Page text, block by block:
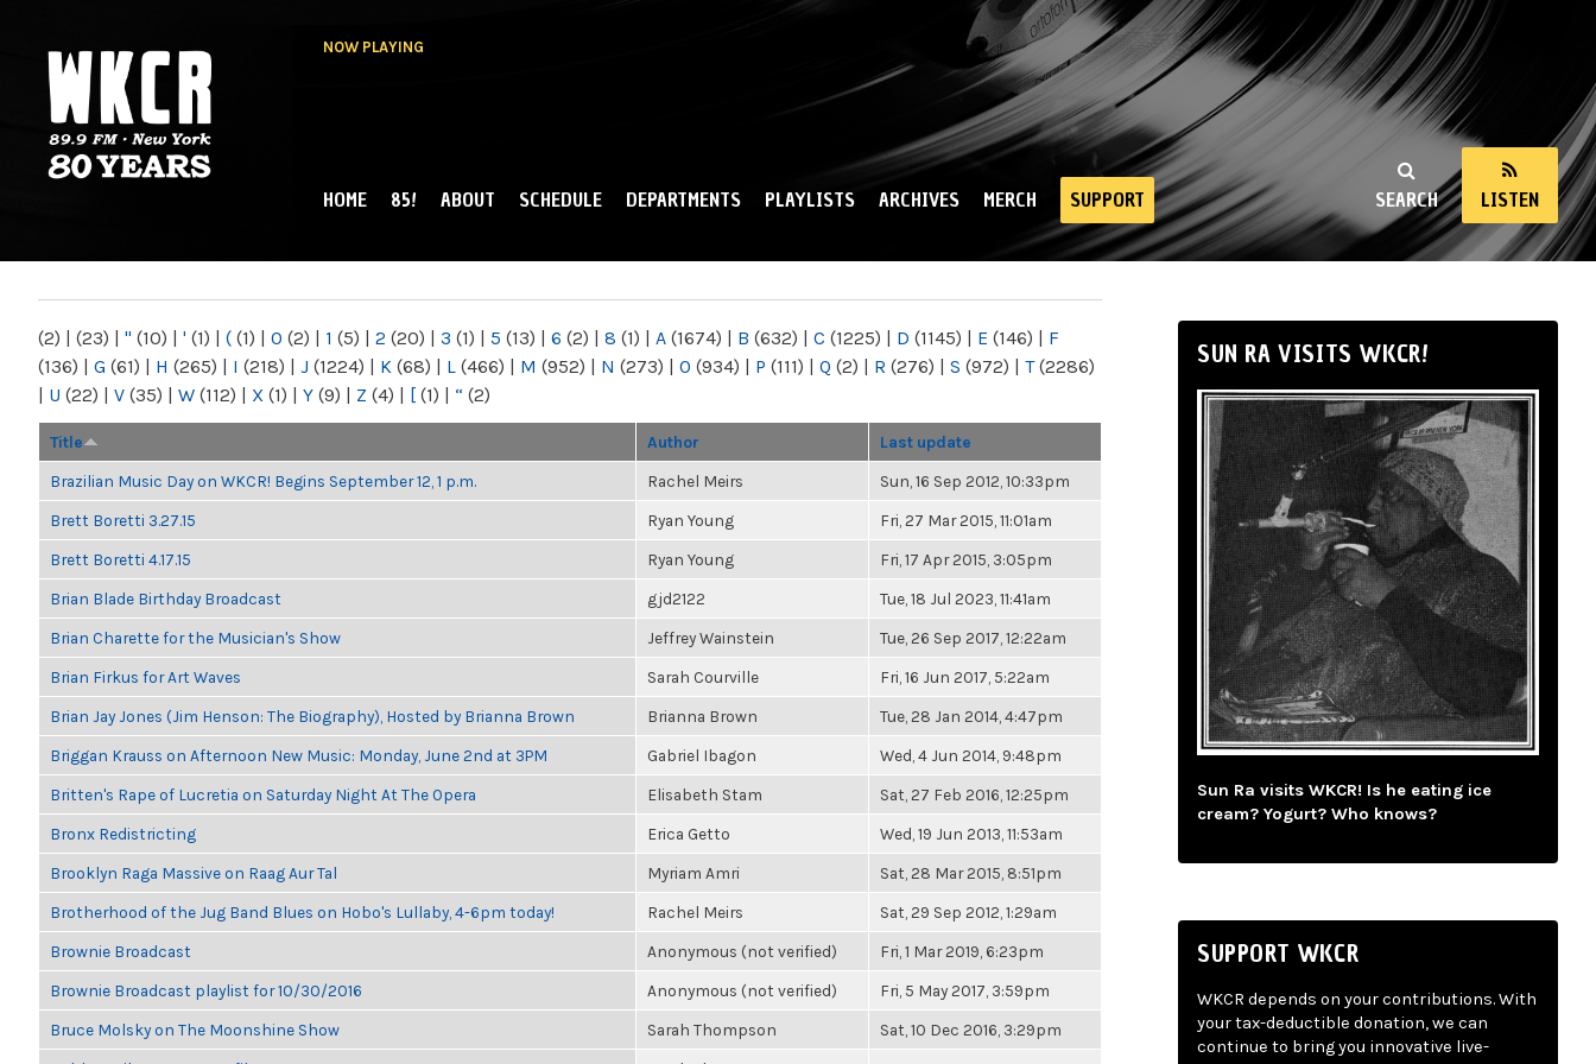
NOW PLAYING
NY
SEARCH LISTEN
MAIN MENU
HOME 85! ABOUT SCHEDULE DEPARTMENTS PLAYLISTS ARCHIVES MERCH SUPPORT
(2) | (23) | " (10) | ' (1) | ( (1) | 0 (2) | 1 (5) | 2 (20) | 3 (1) | 5 (13) | 6 (2) | 8 (1) | A (1674) | B (632) | C (1225) | D (1145) | E (146) | F
(136) | G (61) | H (265) | I (218) | J (1224) | K (68) | L (466) | M (952) | N (273) | O (934) | P (111) | Q (2) | R (276) | S (972) | T(2286)
| U (22) | V (35) | W (112) | X (1) | Y (9) | Z (4) | [ (1) | “ (2)
Title Author Last update
Brazilian Music Day on WKCR! Begins September 12, 1 p.m. Rachel Meirs Sun, 16 Sep 2012, 10:33pm
Brett Boretti 3.27.15 Ryan Young Fri, 27 Mar 2015, 11:01am
Brett Boretti 4.17.15 Ryan Young Fri, 17 Apr 2015, 3:05pm
Brian Blade Birthday Broadcast gjd2122 Tue, 18 Jul 2023, 11:41am
Brian Charette for the Musician's Show Jeffrey Wainstein Tue, 26 Sep 2017, 12:22am
Brian Firkus for Art Waves Sarah Courville Fri, 16 Jun 2017, 5:22am
Brian Jay Jones (Jim Henson: The Biography), Hosted by Brianna Brown Brianna Brown Tue, 28 Jan 2014, 4:47pm
Briggan Krauss on Afternoon New Music: Monday, June 2nd at 3PM Gabriel Ibagon Wed, 4 Jun 2014, 9:48pm
Britten's Rape of Lucretia on Saturday Night At The Opera Elisabeth Stam Sat, 27 Feb 2016, 12:25pm
Bronx Redistricting Erica Getto Wed, 19 Jun 2013, 11:53am
Brooklyn Raga Massive on Raag Aur Tal Myriam Amri Sat, 28 Mar 2015, 8:51pm
Brotherhood of the Jug Band Blues on Hobo's Lullaby, 4-6pm today! Rachel Meirs Sat, 29 Sep 2012, 1:29am
Brownie Broadcast Anonymous (not verified) Fri, 1 Mar 2019, 6:23pm
Brownie Broadcast playlist for 10/30/2016 Anonymous (not verified) Fri, 5 May 2017, 3:59pm
Bruce Molsky on The Moonshine Show Sarah Thompson Sat, 10 Dec 2016, 3:29pm
SUN RA VISITS WKCR!
Sun Ra visits WKCR! Is he eating ice
cream? Yogurt? Who knows?
SUPPORT WKCR
WKCR depends on your contributions. With
your tax-deductible donation, we can
continue to bring you innovative live-